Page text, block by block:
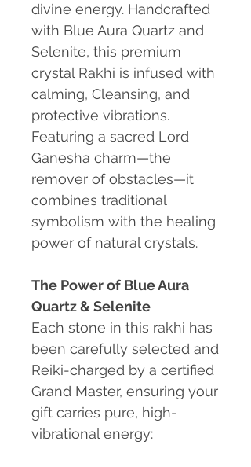
divine energy. Handcrafted
with Blue Aura Quartz and
Selenite, this premium
crystal Rakhi is infused with
calming, Cleansing, and
protective vibrations.
Featuring a sacred Lord
Ganesha charm—the
remover of obstacles—it
combines traditional
symbolism with the healing
power of natural crystals.
The Power of Blue Aura
Quartz & Selenite
Each stone in this rakhi has
been carefully selected and
Reiki-charged by a certified
Grand Master, ensuring your
gift carries pure, high-
vibrational energy: